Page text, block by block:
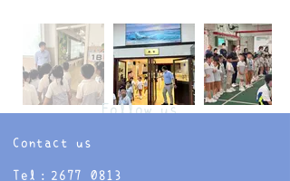
Follow us
Contact us
Tel：2677 0813